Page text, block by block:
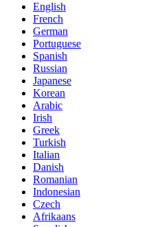
English
French
German
Portuguese
Spanish
Russian
Japanese
Korean
Arabic
Irish
Greek
Turkish
Italian
Danish
Romanian
Indonesian
Czech
Afrikaans